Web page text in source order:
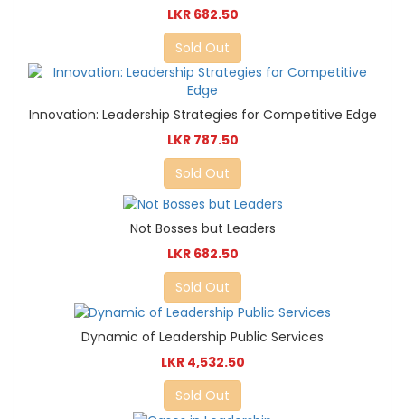
LKR 682.50
Sold Out
Innovation: Leadership Strategies for Competitive Edge
LKR 787.50
Sold Out
Not Bosses but Leaders
LKR 682.50
Sold Out
Dynamic of Leadership Public Services
LKR 4,532.50
Sold Out